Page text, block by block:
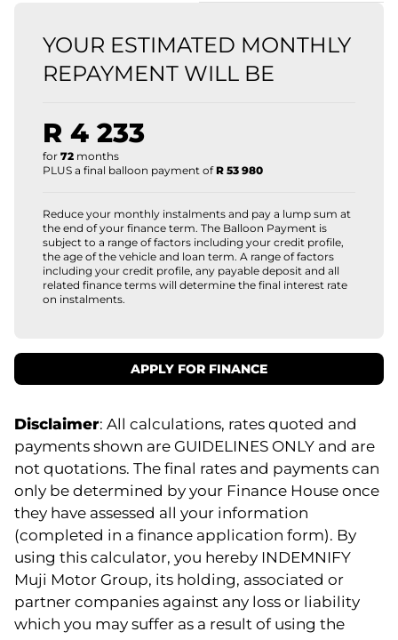
YOUR ESTIMATED MONTHLY
REPAYMENT WILL BE
R 4 233
for 72 months
PLUS a final balloon payment ofR 53 980
Reduce your monthly instalments and pay a lump sum at
the end of your finance term. The Balloon Payment is
subject to a range of factors including your credit profile,
the age of the vehicle and loan term. A range of factors
including your credit profile, any payable deposit and all
related finance terms will determine the final interest rate
on instalments.
APPLY FOR FINANCE
Disclaimer: All calculations, rates quoted and
payments shown are GUIDELINES ONLY and are
not quotations. The final rates and payments can
only be determined by your Finance House once
they have assessed all your information
(completed in a finance application form). By
using this calculator, you hereby INDEMNIFY
Muji Motor Group, its holding, associated or
partner companies against any loss or liability
which you may suffer as a result of using the